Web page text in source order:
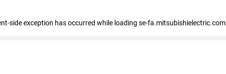
side exception has occurred while loading se-fa.mitsubishielectric.com